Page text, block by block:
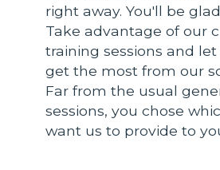
right away. You'll be
Take advantage of our
training sessions and
get the most from our
Far from the usual
sessions, you chose
want us to provide to